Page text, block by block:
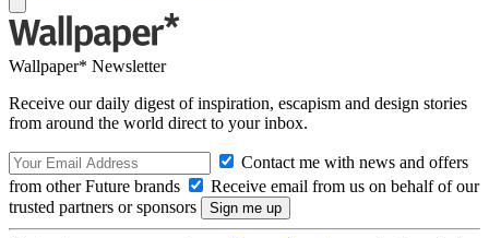
Wallpaper* Newsletter
Receive our daily digest of inspiration, escapism and design stories
from around the world direct to your inbox.
Contact me with news and offers
from other Future brands
Receive email from us on behalf of our
trusted partners or sponsors